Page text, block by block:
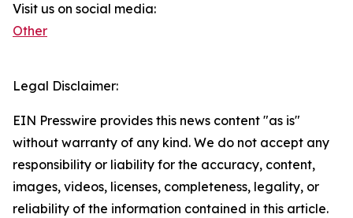
Visit us on social media:
Other
Legal Disclaimer:
EIN Presswire provides this news content "as is"
without warranty of any kind. We do not accept any
responsibility or liability for the accuracy, content,
images, videos, licenses, completeness, legality, or
reliability of the information contained in this article.